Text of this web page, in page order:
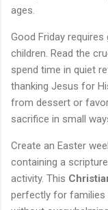
ages.
Good Friday
children. Read the
spend time in quiet
thanking Jesus for
from dessert or
sacrifice in small
Create an Easter
containing a
activity. This
perfectly for families